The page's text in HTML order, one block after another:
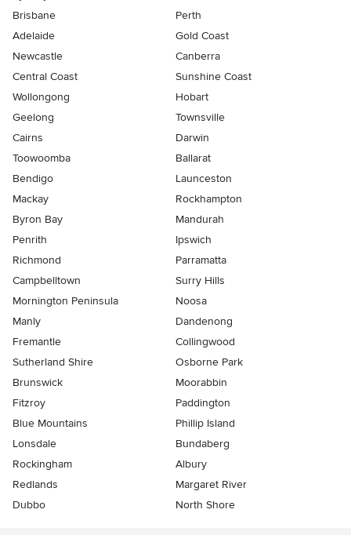
Brisbane
Perth
Adelaide
Gold Coast
Newcastle
Canberra
Central Coast
Sunshine Coast
Wollongong
Hobart
Geelong
Townsville
Cairns
Darwin
Toowoomba
Ballarat
Bendigo
Launceston
Mackay
Rockhampton
Byron Bay
Mandurah
Penrith
Ipswich
Richmond
Parramatta
Campbelltown
Surry Hills
Mornington Peninsula
Noosa
Manly
Dandenong
Fremantle
Collingwood
Sutherland Shire
Osborne Park
Brunswick
Moorabbin
Fitzroy
Paddington
Blue Mountains
Phillip Island
Lonsdale
Bundaberg
Rockingham
Albury
Redlands
Margaret River
Dubbo
North Shore